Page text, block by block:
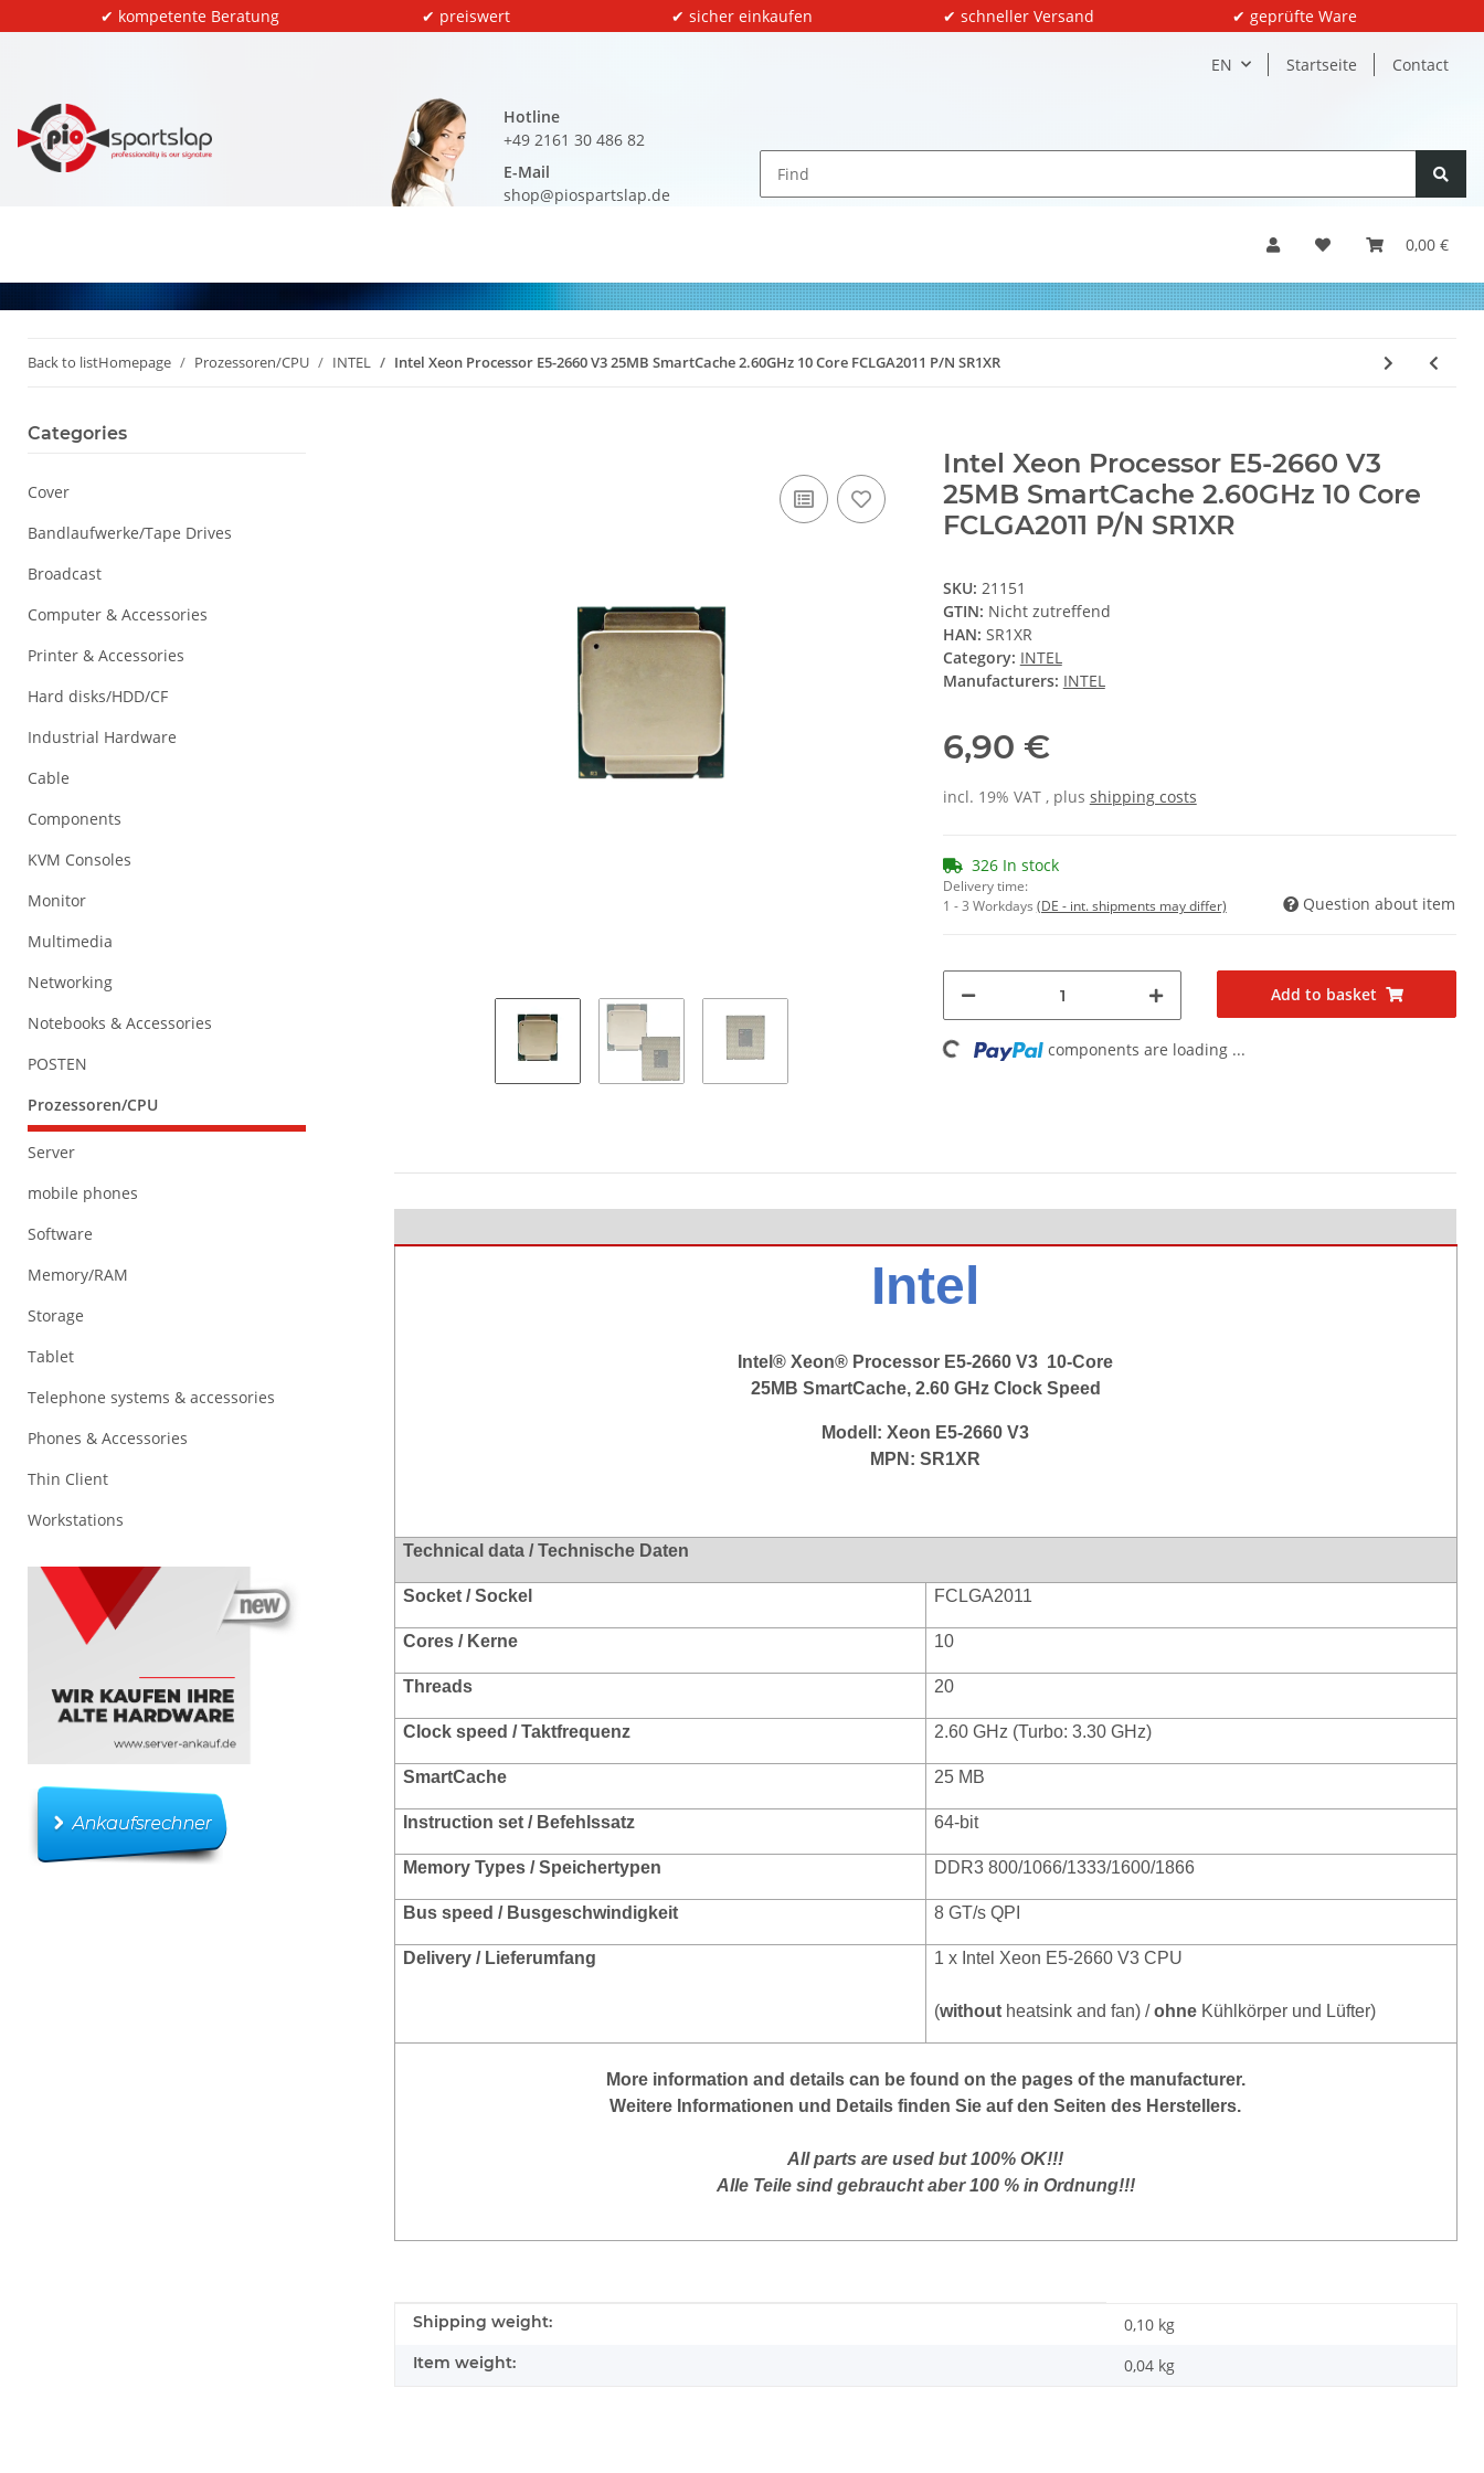
✔ kompetente Beratung ✔ preiswert ✔ sicher einkaufen ✔ schneller Versand ✔ geprüfte Ware
EN Startseite Contact
Hotline
+49 2161 30 486 82
E-Mail
shop@piospartslap.de
0,00 €
Back to listHomepage Prozessoren/CPU INTEL Intel Xeon Processor E5-2660 V3 25MB SmartCache 2.60GHz 10 Core FCLGA2011 P/N SR1XR
Intel Xeon Processor E5-2660 V3
25MB SmartCache 2.60GHz 10 Core
FCLGA2011 P/N SR1XR
SKU: 21151
GTIN: Nicht zutreffend
HAN: SR1XR
Category: INTEL
Manufacturers: INTEL
6,90 €
incl. 19% VAT , plus shipping costs
326 In stock
Delivery time:
1 - 3 Workdays (DE - int. shipments may differ) Question about item
Add to basket
Loading... components are loading ...
Intel
Intel® Xeon® Processor E5-2660 V3 10-Core
25MB SmartCache, 2.60 GHz Clock Speed
Modell: Xeon E5-2660 V3
MPN: SR1XR
Technical data / Technische Daten
Socket / Sockel FCLGA2011
Cores / Kerne 10
Threads 20
Clock speed / Taktfrequenz 2.60 GHz (Turbo: 3.30 GHz)
SmartCache 25 MB
Instruction set / Befehlssatz 64-bit
Memory Types / Speichertypen DDR3 800/1066/1333/1600/1866
Bus speed / Busgeschwindigkeit 8 GT/s QPI
Delivery / Lieferumfang 1 x Intel Xeon E5-2660 V3 CPU
(withoutheatsink and fan) /ohneKühlkörper und Lüfter)
More information and details can be found on the pages of the manufacturer.
Weitere Informationen und Details finden Sie auf den Seiten des Herstellers.
All parts are used but 100% OK!!!
Alle Teile sind gebraucht aber 100 % in Ordnung!!!
Item information
Value
Shipping weight: 0,10 kg
Item weight: 0,04 kg
Categories
Cover
Bandlaufwerke/Tape Drives
Broadcast
Computer & Accessories
Printer & Accessories
Hard disks/HDD/CF
Industrial Hardware
Cable
Components
KVM Consoles
Monitor
Multimedia
Networking
Notebooks & Accessories
POSTEN
Prozessoren/CPU
Server
mobile phones
Software
Memory/RAM
Storage
Tablet
Telephone systems & accessories
Phones & Accessories
Thin Client
Workstations